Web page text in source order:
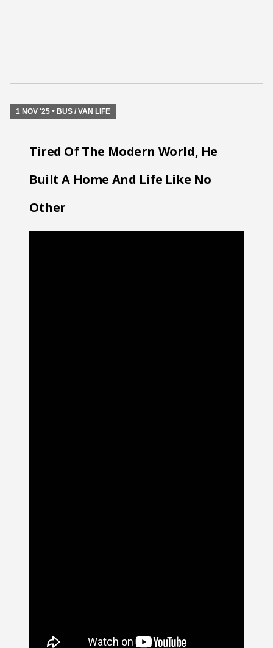
1 NOV '25 • BUS / VAN LIFE
Tired Of The Modern World, He
Built A Home And Life Like No
Other